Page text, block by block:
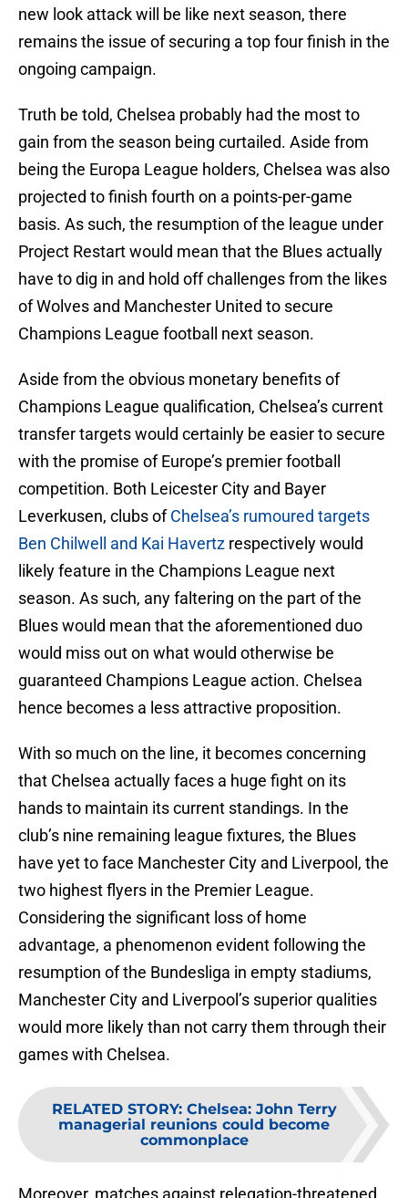
new look attack will be like next season, there
remains the issue of securing a top four finish in the
ongoing campaign.
Truth be told, Chelsea probably had the most to
gain from the season being curtailed. Aside from
being the Europa League holders, Chelsea was also
projected to finish fourth on a points-per-game
basis. As such, the resumption of the league under
Project Restart would mean that the Blues actually
have to dig in and hold off challenges from the likes
of Wolves and Manchester United to secure
Champions League football next season.
Aside from the obvious monetary benefits of
Champions League qualification, Chelsea’s current
transfer targets would certainly be easier to secure
with the promise of Europe’s premier football
competition. Both Leicester City and Bayer
Leverkusen, clubs ofChelsea’s rumoured targets
Ben Chilwell and Kai Havertz respectively would
likely feature in the Champions League next
season. As such, any faltering on the part of the
Blues would mean that the aforementioned duo
would miss out on what would otherwise be
guaranteed Champions League action. Chelsea
hence becomes a less attractive proposition.
With so much on the line, it becomes concerning
that Chelsea actually faces a huge fight on its
hands to maintain its current standings. In the
club’s nine remaining league fixtures, the Blues
have yet to face Manchester City and Liverpool, the
two highest flyers in the Premier League.
Considering the significant loss of home
advantage, a phenomenon evident following the
resumption of the Bundesliga in empty stadiums,
Manchester City and Liverpool’s superior qualities
would more likely than not carry them through their
games with Chelsea.
RELATED STORY: Chelsea: John Terry
managerial reunions could become
commonplace
Moreover, matches against relegation-threatened